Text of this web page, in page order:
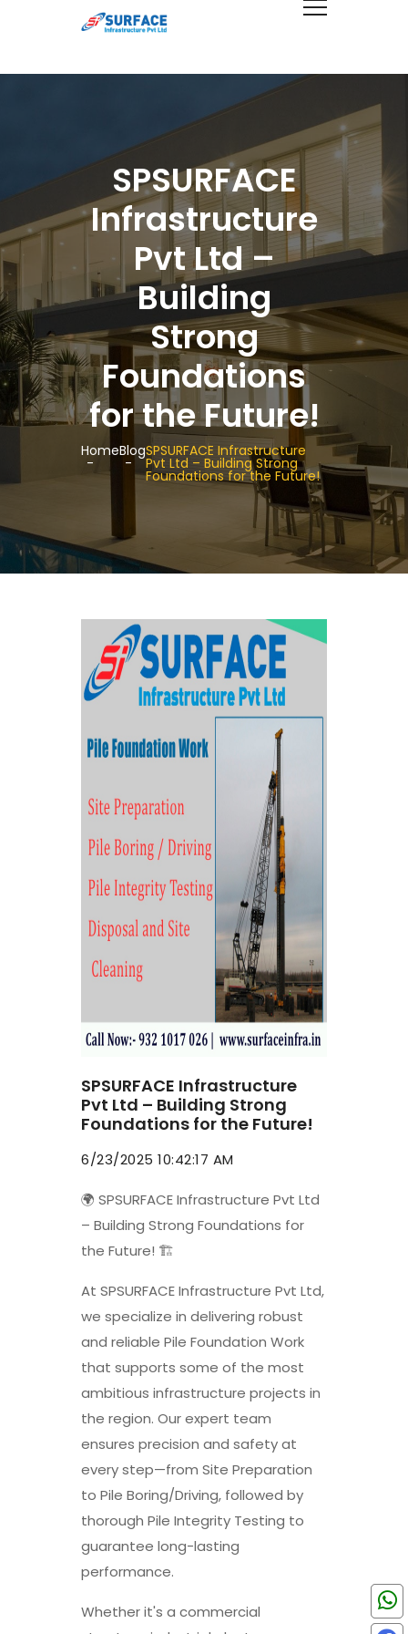
SPSURFACE
Infrastructure
Pvt Ltd –
Building
Strong
Foundations
for the Future!
HomeBlogSPSURFACE Infrastructure
Pvt Ltd – Building Strong
Foundations for the Future!
SPSURFACE Infrastructure
Pvt Ltd – Building Strong
Foundations for the Future!
6/23/2025 10:42:17 AM
🌍 SPSURFACE Infrastructure Pvt Ltd
– Building Strong Foundations for
the Future! 🏗️
At SPSURFACE Infrastructure Pvt Ltd,
we specialize in delivering robust
and reliable Pile Foundation Work
that supports some of the most
ambitious infrastructure projects in
the region. Our expert team
ensures precision and safety at
every step—from Site Preparation
to Pile Boring/Driving, followed by
thorough Pile Integrity Testing to
guarantee long-lasting
performance.
Whether it's a commercial